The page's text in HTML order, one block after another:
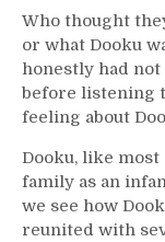
Who thought
or what Dooku
honestly had
before listening
feeling about
Dooku, like
family as an
we see how
reunited with